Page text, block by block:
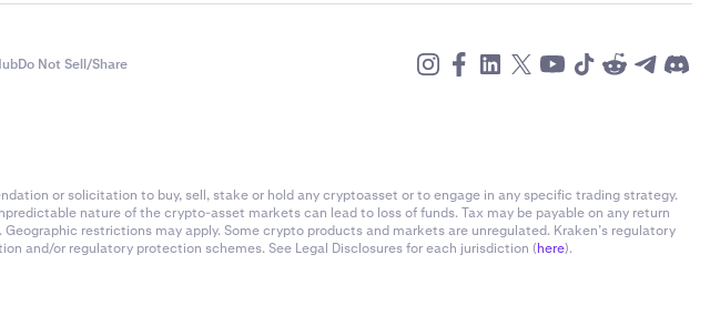
Do Not Sell/Share
or solicitation to buy, sell, stake or hold any cryptoasset or to engage in any specific trading strategy.
nature of the crypto-asset markets can lead to loss of funds. Tax may be payable on any return
restrictions may apply. Some crypto products and markets are unregulated. Kraken’s regulatory
and/or regulatory protection schemes. See Legal Disclosures for each jurisdiction (here).